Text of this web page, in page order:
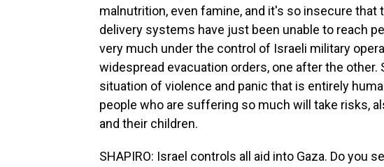
malnutrition, even famine, and it's so insecure that
delivery systems have just been unable to reach
very much under the control of Israeli military
widespread evacuation orders, one after the other.
situation of violence and panic that is entirely
people who are suffering so much will take risks,
and their children.
SHAPIRO: Israel controls all aid into Gaza. Do you